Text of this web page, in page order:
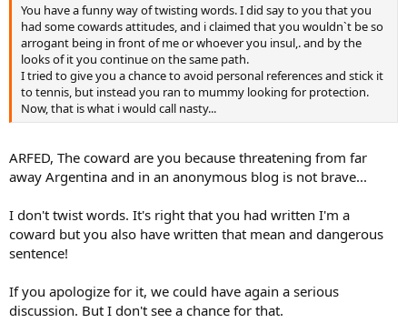
You have a funny way of twisting words. I did say to you that you
had some cowards attitudes, and i claimed that you wouldn`t be so
arrogant being in front of me or whoever you insul,. and by the
looks of it you continue on the same path.
I tried to give you a chance to avoid personal references and stick it
to tennis, but instead you ran to mummy looking for protection.
Now, that is what i would call nasty...
ARFED, The coward are you because threatening from far
away Argentina and in an anonymous blog is not brave...
I don't twist words. It's right that you had written I'm a
coward but you also have written that mean and dangerous
sentence!
If you apologize for it, we could have again a serious
discussion. But I don't see a chance for that.